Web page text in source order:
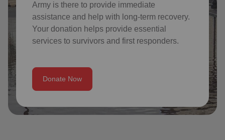
Army is there to provide immediate
assistance and help with long-term recovery.
Your donation helps provide essential
services to survivors and first responders.
Donate Now